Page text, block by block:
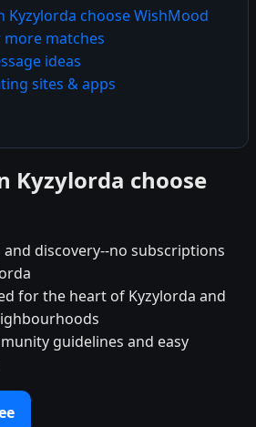
Kyzylorda choose WishMood
matches
ideas
sites & apps
Kyzylorda choose
and discovery--no subscriptions
for the heart of Kyzylorda and
guidelines and easy